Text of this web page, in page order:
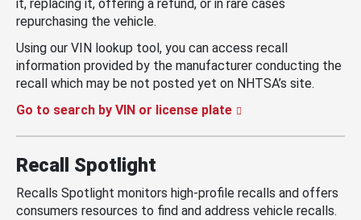
it, replacing it, offering a refund, or in rare cases
repurchasing the vehicle.
Using our VIN lookup tool, you can access recall
information provided by the manufacturer conducting the
recall which may be not posted yet on NHTSA’s site.
Go to search by VIN or license plate
Recall Spotlight
Recalls Spotlight monitors high-profile recalls and offers
consumers resources to find and address vehicle recalls.